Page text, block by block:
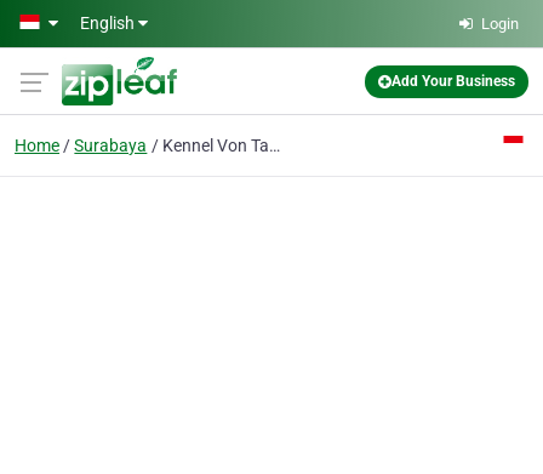
Skip to main content
English Login
Add Your Business
Home Surabaya Kennel Von Tandoro